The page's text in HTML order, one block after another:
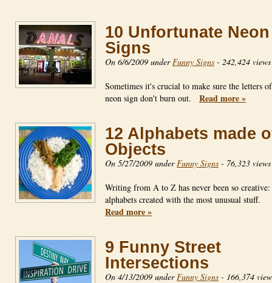
10 Unfortunate Neon
Signs
On 6/6/2009 underFunny Signs - 242,424 views
Sometimes it's crucial to make sure the letters
neon sign don't burn out. Read more »
12 Alphabets made
Objects
On 5/27/2009 underFunny Signs - 76,323 views
Writing from A to Z has never been so
alphabets created with the most unusual stuff.
Read more »
9 Funny Street
Intersections
On 4/13/2009 underFunny Signs - 166,374